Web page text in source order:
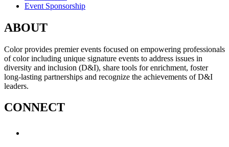
Event Sponsorship
ABOUT
Color provides premier events focused on empowering professionals
of color including unique signature events to address issues in
diversity and inclusion (D&I), share tools for enrichment, foster
long-lasting partnerships and recognize the achievements of D&I
leaders.
CONNECT